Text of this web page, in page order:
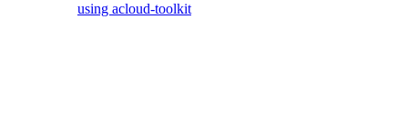
using acloud-toolkit